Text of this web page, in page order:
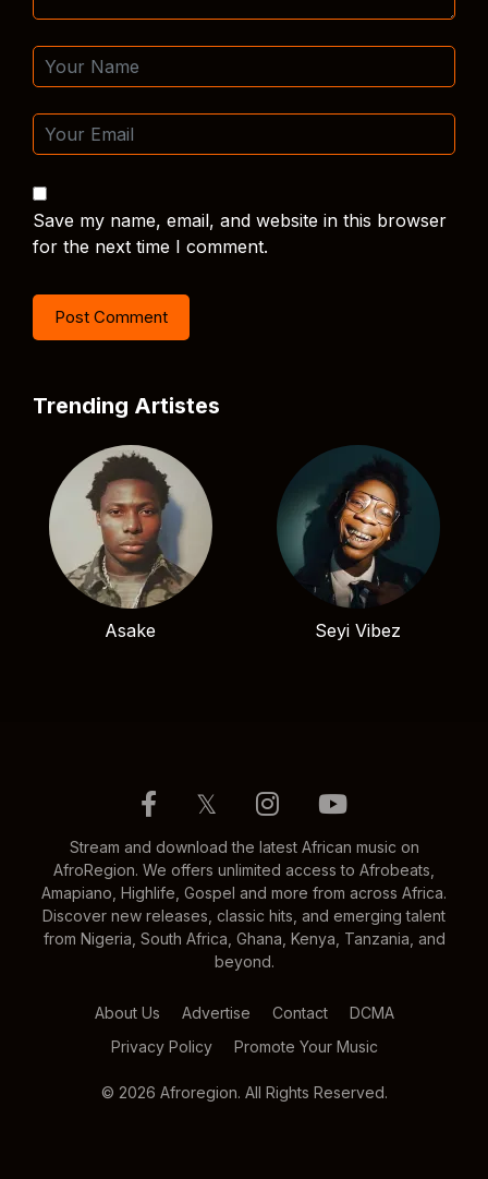
Save my name, email, and website in this browser
for the next time I comment.
Trending Artistes
Asake Seyi Vibez
𝕏
Stream and download the latest African music on
AfroRegion. We offers unlimited access to Afrobeats,
Amapiano, Highlife, Gospel and more from across Africa.
Discover new releases, classic hits, and emerging talent
from Nigeria, South Africa, Ghana, Kenya, Tanzania, and
beyond.
About Us Advertise Contact
DCMA
Privacy Policy
Promote Your Music
© 2026 Afroregion. All Rights Reserved.